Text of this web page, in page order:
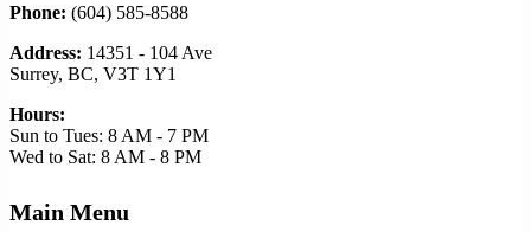
Phone: (604) 585-8588
Address: 14351 - 104 Ave
Surrey, BC, V3T 1Y1
Hours:
Sun to Tues: 8 AM - 7 PM
Wed to Sat: 8 AM - 8 PM
Main Menu